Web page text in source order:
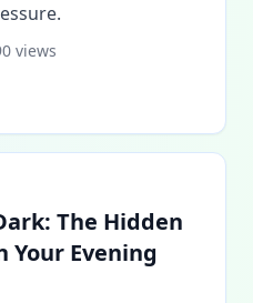
views
The Hidden
Your Evening